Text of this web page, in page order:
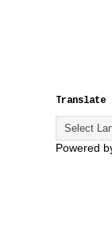
Translate
Powered